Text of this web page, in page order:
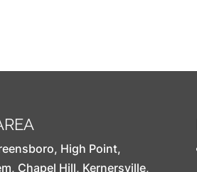
, High Point,
, Chapel Hill, Kernersville,